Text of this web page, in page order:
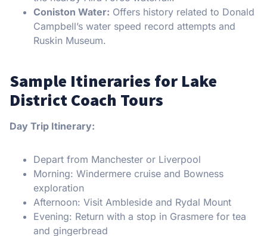
Coniston Water: Offers history related to Donald
Campbell’s water speed record attempts and
Ruskin Museum.
Sample Itineraries for Lake
District Coach Tours
Day Trip Itinerary:
Depart from Manchester or Liverpool
Morning: Windermere cruise and Bowness
exploration
Afternoon: Visit Ambleside and Rydal Mount
Evening: Return with a stop in Grasmere for tea
and gingerbread